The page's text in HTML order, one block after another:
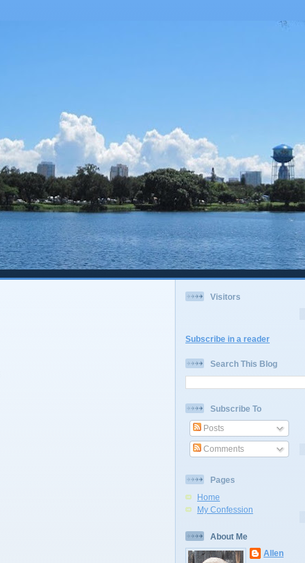
Visitors
Subscribe in a reader
Search This Blog
Subscribe To
Posts
Comments
Pages
Home
My Confession
About Me
Allen